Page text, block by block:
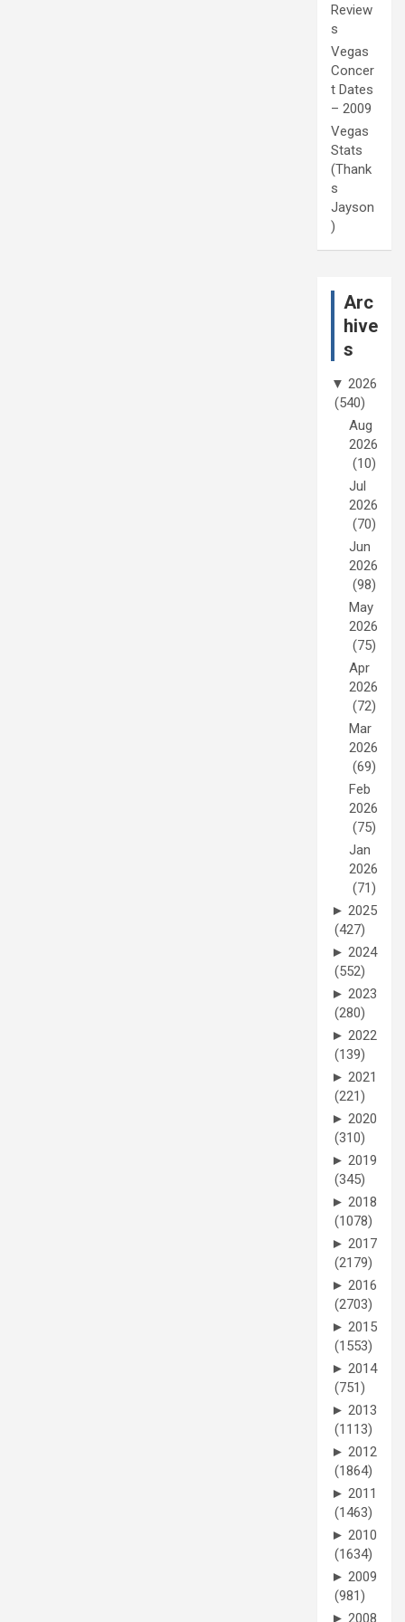
Review
s
Vegas
Concer
t Dates
– 2009
Vegas
Stats
(Thank
s
Jayson
)
Arc
hive
s
▼ 2026
(540)
Aug
2026
(10)
Jul
2026
(70)
Jun
2026
(98)
May
2026
(75)
Apr
2026
(72)
Mar
2026
(69)
Feb
2026
(75)
Jan
2026
(71)
► 2025
(427)
► 2024
(552)
► 2023
(280)
► 2022
(139)
► 2021
(221)
► 2020
(310)
► 2019
(345)
► 2018
(1078)
► 2017
(2179)
► 2016
(2703)
► 2015
(1553)
► 2014
(751)
► 2013
(1113)
► 2012
(1864)
► 2011
(1463)
► 2010
(1634)
► 2009
(981)
► 2008